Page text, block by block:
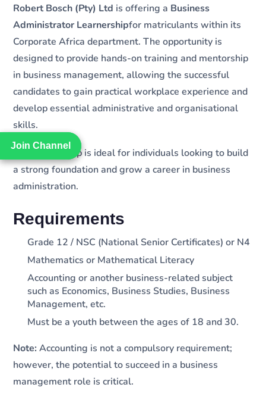
Join Channel
Join Channel
Robert Bosch (Pty) Ltd is offering a Business
Administrator Learnershipfor matriculants within its
Corporate Africa department. The opportunity is
designed to provide hands-on training and mentorship
in business management, allowing the successful
candidates to gain practical workplace experience and
develop essential administrative and organisational
skills.
The learnership is ideal for individuals looking to build
a strong foundation and grow a career in business
administration.
Requirements
Grade 12 / NSC (National Senior Certificates) or N4
Mathematics or Mathematical Literacy
Accounting or another business-related subject
such as Economics, Business Studies, Business
Management, etc.
Must be a youth between the ages of 18 and 30.
Note: Accounting is not a compulsory requirement;
however, the potential to succeed in a business
management role is critical.